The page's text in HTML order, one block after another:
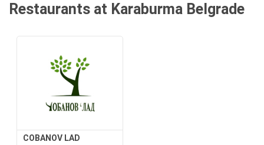
Restaurants at Karaburma Belgrade
COBANOV LAD